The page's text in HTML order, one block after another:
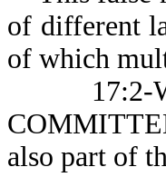
of different
of which
17:2-
also part of